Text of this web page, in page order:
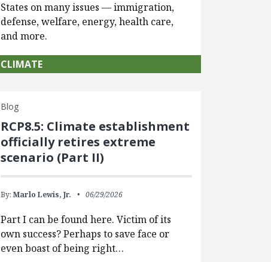
States on many issues — immigration,
defense, welfare, energy, health care,
and more.
CLIMATE
Blog
RCP8.5: Climate establishment
officially retires extreme
scenario (Part II)
By: Marlo Lewis, Jr. 06/29/2026
Part I can be found here. Victim of its
own success? Perhaps to save face or
even boast of being right…